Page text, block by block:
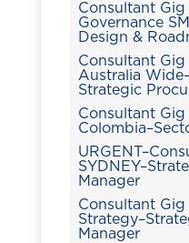
Consultant
Governance
Design &
Consultant Gig
Australia
Strategic
Consultant Gig
Manager
Consultant Gig
Manager